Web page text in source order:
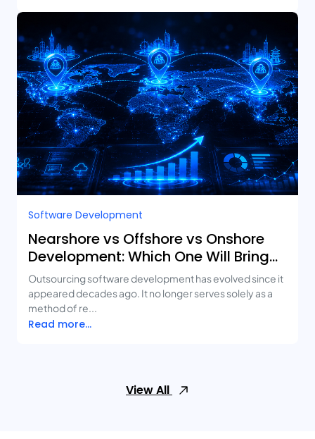
Software Development
Nearshore vs Offshore vs Onshore
Development: Which One Will Bring
You the Best ROI?
Outsourcing software development has evolved since it
appeared decades ago. It no longer serves solely as a
method of re...
Read more...
View All